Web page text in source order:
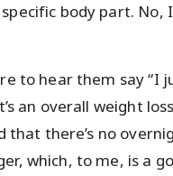
body part. No,
to hear them say “I
an overall weight
that there’s no
which, to me, is a